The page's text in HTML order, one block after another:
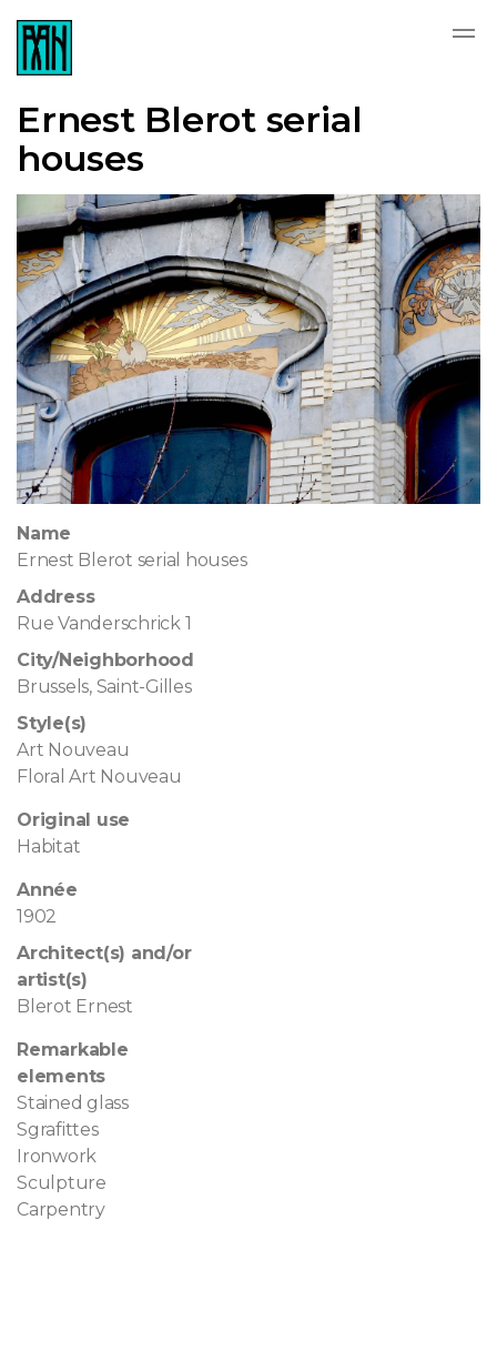
Ernest Blerot serial
houses
Name
Ernest Blerot serial houses
Address
Rue Vanderschrick 1
City/Neighborhood
Brussels, Saint-Gilles
Style(s)
Art Nouveau
Floral Art Nouveau
Original use
Habitat
Année
1902
Architect(s) and/or
artist(s)
Blerot Ernest
Remarkable
elements
Stained glass
Sgrafittes
Ironwork
Sculpture
Carpentry